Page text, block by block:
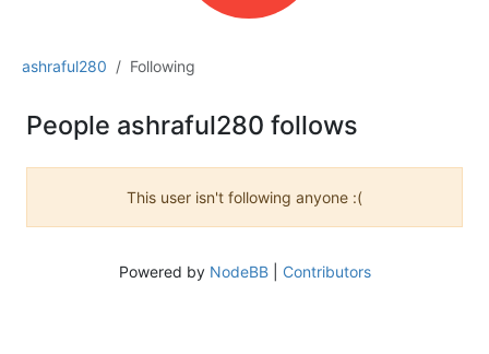
ashraful280 Following
People ashraful280 follows
This user isn't following anyone :(
Powered by NodeBB| Contributors